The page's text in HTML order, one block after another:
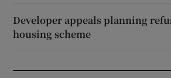
Developer appeals planning
housing scheme